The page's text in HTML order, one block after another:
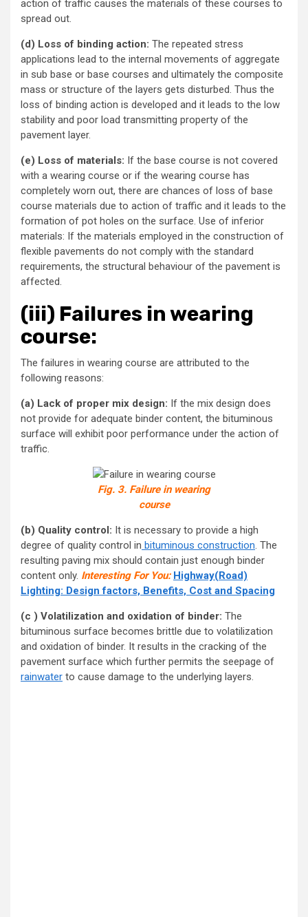
action of traffic causes the materials of these courses to
spread out.
(d) Loss of binding action: The repeated stress
applications lead to the internal movements of aggregate
in sub base or base courses and ultimately the composite
mass or structure of the layers gets disturbed. Thus the
loss of binding action is developed and it leads to the low
stability and poor load transmitting property of the
pavement layer.
(e) Loss of materials: If the base course is not covered
with a wearing course or if the wearing course has
completely worn out, there are chances of loss of base
course materials due to action of traffic and it leads to the
formation of pot holes on the surface. Use of inferior
materials: If the materials employed in the construction of
flexible pavements do not comply with the standard
requirements, the structural behaviour of the pavement is
affected.
(iii) Failures in wearing
course:
The failures in wearing course are attributed to the
following reasons:
(a) Lack of proper mix design: If the mix design does
not provide for adequate binder content, the bituminous
surface will exhibit poor performance under the action of
traffic.
Fig. 3. Failure in wearing
course
(b) Quality control: It is necessary to provide a high
degree of quality control in bituminous construction. The
resulting paving mix should contain just enough binder
content only. Interesting For You: Highway(Road)
Lighting: Design factors, Benefits, Cost and Spacing
(c ) Volatilization and oxidation of binder: The
bituminous surface becomes brittle due to volatilization
and oxidation of binder. It results in the cracking of the
pavement surface which further permits the seepage of
rainwater to cause damage to the underlying layers.